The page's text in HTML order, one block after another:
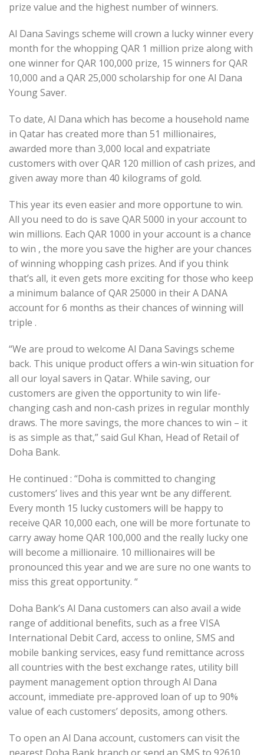
prize value and the highest number of winners.
Al Dana Savings scheme will crown a lucky winner every
month for the whopping QAR 1 million prize along with
one winner for QAR 100,000 prize, 15 winners for QAR
10,000 and a QAR 25,000 scholarship for one Al Dana
Young Saver.
To date, Al Dana which has become a household name
in Qatar has created more than 51 millionaires,
awarded more than 3,000 local and expatriate
customers with over QAR 120 million of cash prizes, and
given away more than 40 kilograms of gold.
This year its even easier and more opportune to win.
All you need to do is save QAR 5000 in your account to
win millions. Each QAR 1000 in your account is a chance
to win , the more you save the higher are your chances
of winning whopping cash prizes. And if you think
that’s all, it even gets more exciting for those who keep
a minimum balance of QAR 25000 in their A DANA
account for 6 months as their chances of winning will
triple .
“We are proud to welcome Al Dana Savings scheme
back. This unique product offers a win-win situation for
all our loyal savers in Qatar. While saving, our
customers are given the opportunity to win life-
changing cash and non-cash prizes in regular monthly
draws. The more savings, the more chances to win – it
is as simple as that,” said Gul Khan, Head of Retail of
Doha Bank.
He continued : “Doha is committed to changing
customers’ lives and this year wnt be any different.
Every month 15 lucky customers will be happy to
receive QAR 10,000 each, one will be more fortunate to
carry away home QAR 100,000 and the really lucky one
will become a millionaire. 10 millionaires will be
pronounced this year and we are sure no one wants to
miss this great opportunity. “
Doha Bank’s Al Dana customers can also avail a wide
range of additional benefits, such as a free VISA
International Debit Card, access to online, SMS and
mobile banking services, easy fund remittance across
all countries with the best exchange rates, utility bill
payment management option through Al Dana
account, immediate pre-approved loan of up to 90%
value of each customers’ deposits, among others.
To open an Al Dana account, customers can visit the